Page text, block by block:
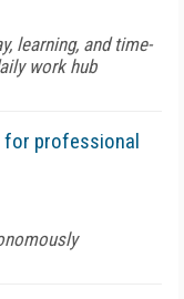
learning, and time-
work hub
for professional